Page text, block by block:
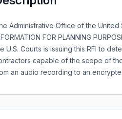
Administrative Office of the United
FOR PLANNING
U.S. Courts is issuing this RFI to
capable of the scope of
an audio recording to an